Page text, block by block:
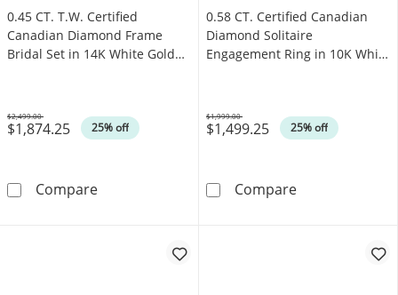
0.45 CT. T.W. Certified
Canadian Diamond Frame
Bridal Set in 14K White Gold
$1,874.25 25% off
Was
$2,499.00
Compare0.45 CT. T.W. Certified Canadian Diamond
0.58 CT. Certified Canadian
Diamond Solitaire
Engagement Ring in 10K White
$1,499.25 25% off
Was
$1,999.00
Compare0.58 CT.